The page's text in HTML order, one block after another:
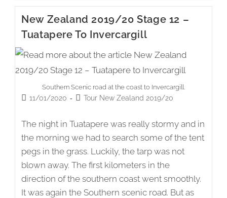
Nynäshamn
New Zealand 2019/20 Stage 12 –
Tuatapere To Invercargill
Southern Scenic road at the coast to Invercargill.
Post11/01/2020
PostTour New Zealand 2019/20
The night in Tuatapere was really stormy and in
the morning we had to search some of the tent
pegs in the grass. Luckily, the tarp was not
blown away. The first kilometers in the
direction of the southern coast went smoothly.
It was again the Southern scenic road. But as